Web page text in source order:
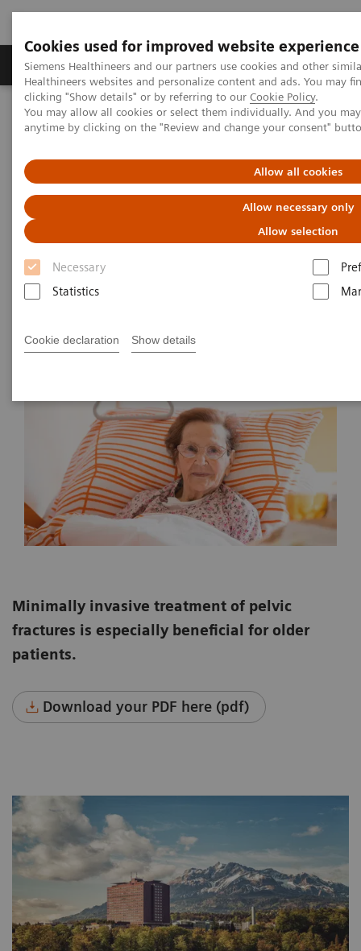
Cookies used for improved website experience
Siemens Healthineers and our partners use cookies and other
Healthineers websites and personalize content and ads. You may
clicking "Show details" or by referring to our Cookie Policy.
You may allow all cookies or select them individually. And you
anytime by clicking on the "Review and change your consent"
Allow all cookies
Allow necessary only
Allow selection
Necessary
Statistics
Cookie declaration Show details
Products & Services Support & Documentation
Home News & Stories Faster workflow for quicker recovery
Faster workflow for quicker
recovery
Andrea Lutz
2020-11-09
Minimally invasive treatment of pelvic
fractures is especially beneficial for older
patients.
Download your PDF here (pdf)